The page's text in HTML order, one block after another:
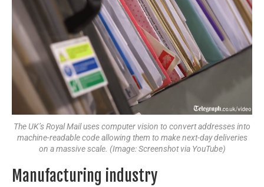
The UK’s Royal Mail uses computer vision to convert addresses into
machine-readable code allowing them to make next-day deliveries
on a massive scale. (Image: Screenshot via YouTube)
Manufacturing industry